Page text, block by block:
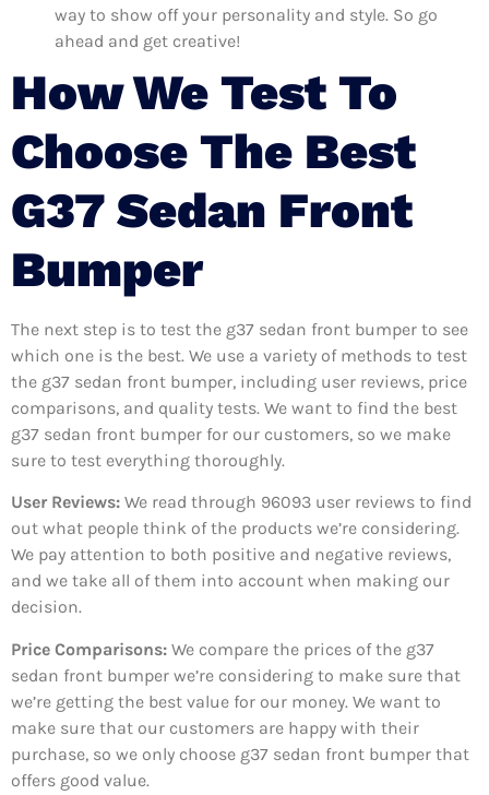
way to show off your personality and style. So go
ahead and get creative!
How We Test To
Choose The Best
G37 Sedan Front
Bumper
The next step is to test the g37 sedan front bumper to see
which one is the best. We use a variety of methods to test
the g37 sedan front bumper, including user reviews, price
comparisons, and quality tests. We want to find the best
g37 sedan front bumper for our customers, so we make
sure to test everything thoroughly.
User Reviews: We read through 96093 user reviews to find
out what people think of the products we’re considering.
We pay attention to both positive and negative reviews,
and we take all of them into account when making our
decision.
Price Comparisons: We compare the prices of the g37
sedan front bumper we’re considering to make sure that
we’re getting the best value for our money. We want to
make sure that our customers are happy with their
purchase, so we only choose g37 sedan front bumper that
offers good value.